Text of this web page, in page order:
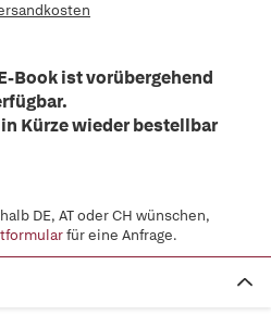
Book ist vorübergehend
Kürze wieder bestellbar
DE, AT oder CH wünschen,
für eine Anfrage.